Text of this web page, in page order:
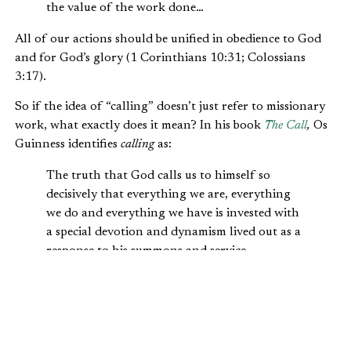
the value of the work done…
All of our actions should be unified in obedience to God
and for God’s glory (1 Corinthians 10:31; Colossians
3:17).
So if the idea of “calling” doesn’t just refer to missionary
work, what exactly does it mean? In his book The Call, Os
Guinness identifies callingas:
The truth that God calls us to himself so
decisively that everything we are, everything
we do and everything we have is invested with
a special devotion and dynamism lived out as a
response to his summons and service.